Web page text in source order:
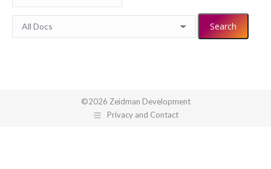
©2026 Zeidman Development
Privacy and Contact